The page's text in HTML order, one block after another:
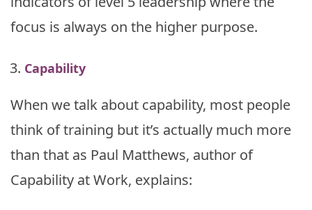
focus is always on the higher purpose.
Capability
When we talk about capability, most people
think of training but it’s actually much more
than that as Paul Matthews, author of
Capability at Work, explains: